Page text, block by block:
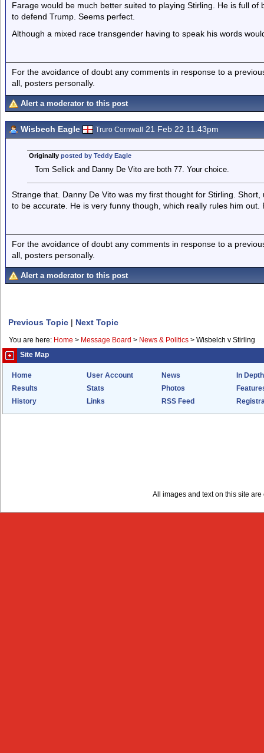
Farage would be much better suited to playing Stirling. He is full
to defend Trump. Seems perfect.
Although a mixed race transgender having to speak his words
For the avoidance of doubt any comments in response to a
all, posters personally.
Alert a moderator to this post
Wisbech Eagle Truro Cornwall 21 Feb 22 11.43pm
Originally posted by Teddy Eagle
Tom Sellick and Danny De Vito are both 77. Your choice.
Strange that. Danny De Vito was my first thought for Stirling.
to be accurate. He is very funny though, which really rules him out.
For the avoidance of doubt any comments in response to a
all, posters personally.
Alert a moderator to this post
Previous Topic | Next Topic
You are here: Home > Message Board > News & Politics > Wisbelch v Stirling
Site Map
Home User Account News
In Depth
Results
Stats Photos
History
Links RSS Feed
All images and text on this site